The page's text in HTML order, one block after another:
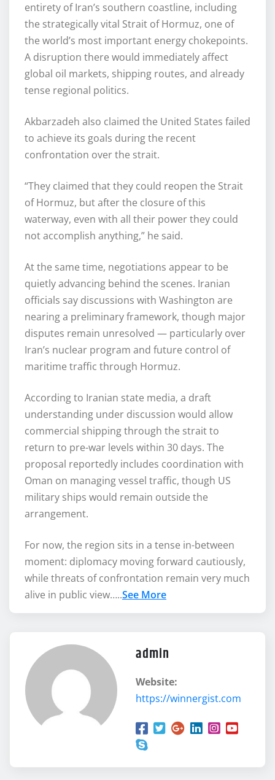
entirety of Iran’s southern coastline, including
the strategically vital Strait of Hormuz, one of
the world’s most important energy chokepoints.
A disruption there would immediately affect
global oil markets, shipping routes, and already
tense regional politics.
Akbarzadeh also claimed the United States failed
to achieve its goals during the recent
confrontation over the strait.
“They claimed that they could reopen the Strait
of Hormuz, but after the closure of this
waterway, even with all their power they could
not accomplish anything,” he said.
At the same time, negotiations appear to be
quietly advancing behind the scenes. Iranian
officials say discussions with Washington are
nearing a preliminary framework, though major
disputes remain unresolved — particularly over
Iran’s nuclear program and future control of
maritime traffic through Hormuz.
According to Iranian state media, a draft
understanding under discussion would allow
commercial shipping through the strait to
return to pre-war levels within 30 days. The
proposal reportedly includes coordination with
Oman on managing vessel traffic, though US
military ships would remain outside the
arrangement.
For now, the region sits in a tense in-between
moment: diplomacy moving forward cautiously,
while threats of confrontation remain very much
alive in public view…..See More
admin
Website:
https://winnergist.com